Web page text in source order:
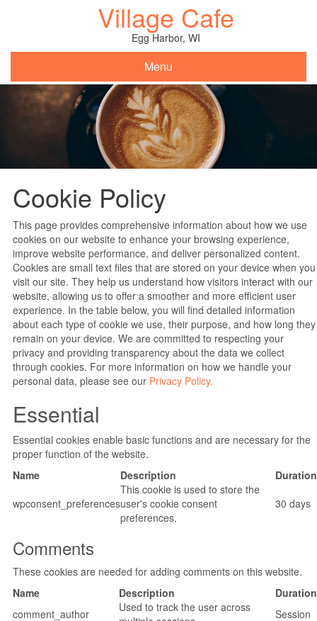
Village Cafe
Egg Harbor, WI
Menu
Cookie Policy
This page provides comprehensive information about how we use
cookies on our website to enhance your browsing experience,
improve website performance, and deliver personalized content.
Cookies are small text files that are stored on your device when you
visit our site. They help us understand how visitors interact with our
website, allowing us to offer a smoother and more efficient user
experience. In the table below, you will find detailed information
about each type of cookie we use, their purpose, and how long they
remain on your device. We are committed to respecting your
privacy and providing transparency about the data we collect
through cookies. For more information on how we handle your
personal data, please see our Privacy Policy.
Essential
Essential cookies enable basic functions and are necessary for the
proper function of the website.
Name
Description
Duration
wpconsent_preferences
This cookie is used to store the
user's cookie consent
preferences.
30 days
Comments
These cookies are needed for adding comments on this website.
Name
Description
Duration
comment_author
Used to track the user across
Session